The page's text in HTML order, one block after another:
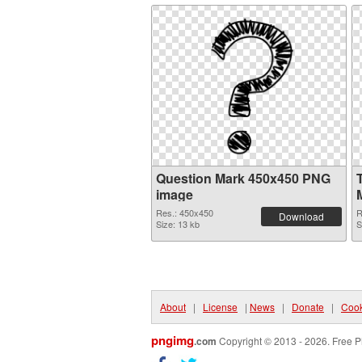
Question Mark 450x450 PNG
image
Res.: 450x450
Size: 13 kb
Download
About | License | News | Donate |
pngimg.com Copyright © 2013 - 2026. Free